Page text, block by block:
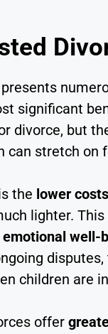
significant
divorce, but
can stretch on
the lower costs
lighter.
emotional well-
children are
offer